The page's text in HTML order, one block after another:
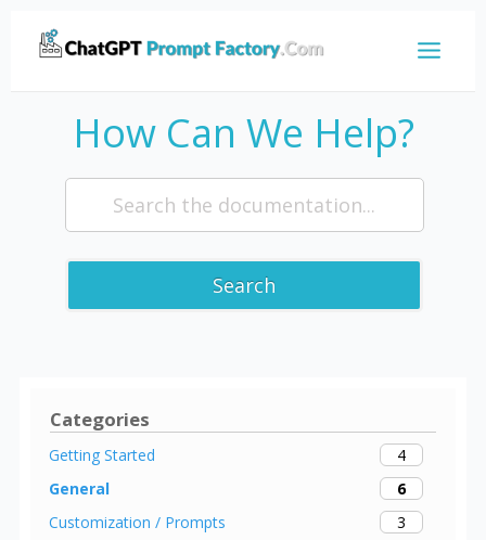
How Can We Help?
Search
Categories
Getting Started
4
General
6
Customization / Prompts
3